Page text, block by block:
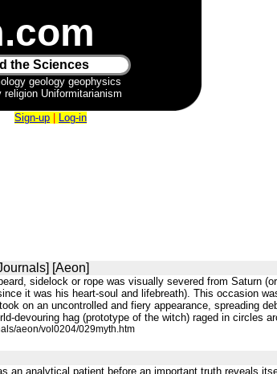
the Sciences
geology geophysics
Uniformitarianism
Sign-up Log-in
[Aeon]
sidelock or rope was visually severed from Saturn
it was his heart-soul and lifebreath). This occasion
on an uncontrolled and fiery appearance, spreading
devouring hag (prototype of the witch) raged in circles
aeon/vol0204/029myth.htm
an analytical patient before an important truth reveals